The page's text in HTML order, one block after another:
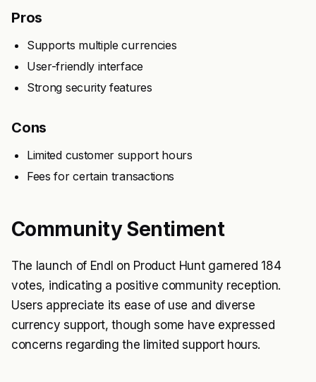
Pros
Supports multiple currencies
User-friendly interface
Strong security features
Cons
Limited customer support hours
Fees for certain transactions
Community Sentiment
The launch of Endl on Product Hunt garnered 184
votes, indicating a positive community reception.
Users appreciate its ease of use and diverse
currency support, though some have expressed
concerns regarding the limited support hours.